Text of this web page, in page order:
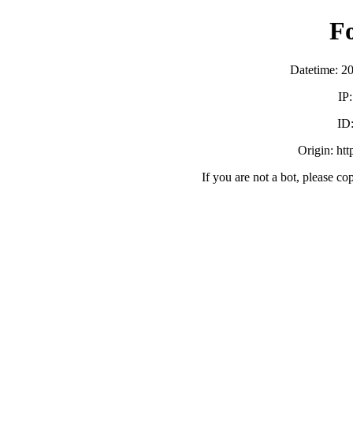
Datetime:
Origin:
If you are not a bot, please